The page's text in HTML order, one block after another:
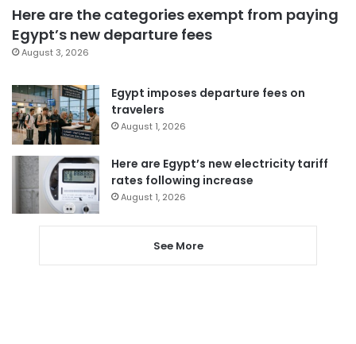
Here are the categories exempt from paying
Egypt’s new departure fees
August 3, 2026
Egypt imposes departure fees on
travelers
August 1, 2026
Here are Egypt’s new electricity tariff
rates following increase
August 1, 2026
See More